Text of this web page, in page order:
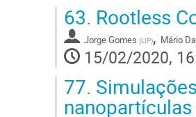
63. Rootless
Jorge Gomes (LIP), Mário
15/02/2020,
77.